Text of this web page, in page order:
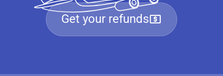
Get your refunds